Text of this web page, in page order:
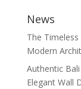
News
The
Modern
Authentic
Elegant Wall